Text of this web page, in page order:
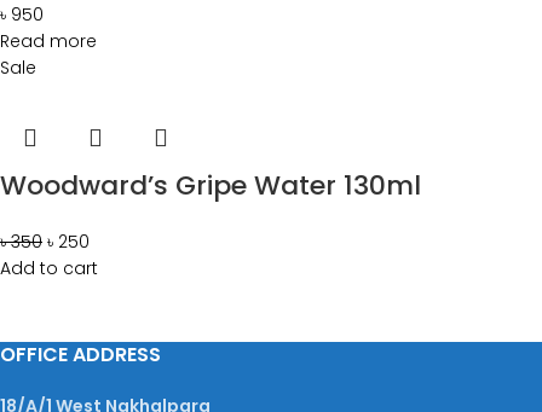
৳ 950
Read more
Sale
Woodward’s Gripe Water 130ml
৳350 ৳ 250
Add to cart
OFFICE ADDRESS
18/A/1 West Nakhalpara